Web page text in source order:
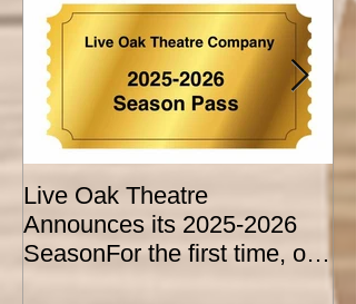
Live Oak Theatre
Announces its 2025-2026
SeasonFor the first time, our